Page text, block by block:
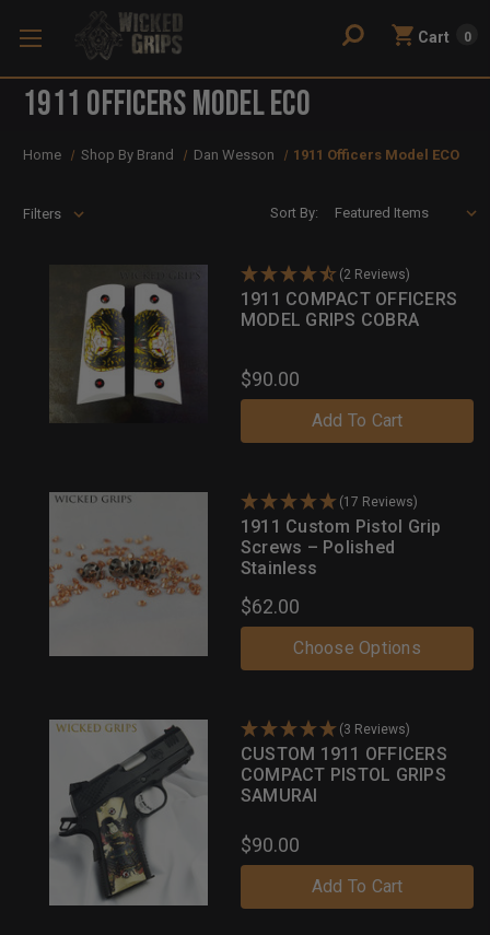
Cart 0
1911 Officers Model ECO
Home Shop By Brand Dan Wesson 1911 Officers Model ECO
Filters Sort By:
(2 Reviews)
1911 COMPACT OFFICERS
MODEL GRIPS COBRA
$90.00
Add To Cart
(17 Reviews)
1911 Custom Pistol Grip
Screws – Polished
Stainless
$62.00
Choose Options
(3 Reviews)
CUSTOM 1911 OFFICERS
COMPACT PISTOL GRIPS
SAMURAI
$90.00
Add To Cart